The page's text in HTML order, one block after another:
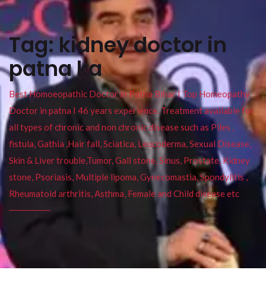
Tag:kidney doctor in
patna ka
Best Homoeopathic Doctor in Patna Bihar I Top Homeopathy
Doctor in patna I 46 years experience. Treatment available for
all types of chronic and non chronic disease such as Piles ,
fistula, Gathia ,Hair fall, Sciatica, Leucoderma, Sexual Disease,
Skin & Liver trouble,Tumor, Gall stone, Sinus, Prostate, Kidney
stone, Psoriasis, Multiple lipoma, Gynecomastia, Spondylitis ,
Rheumatoid arthritis, Asthma, Female and Child disease etc